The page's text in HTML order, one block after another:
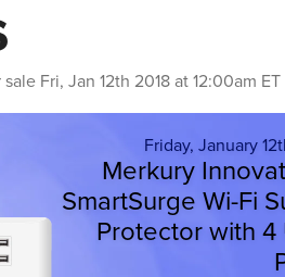
Fri, Jan 12th 2018 at 12:00am ET